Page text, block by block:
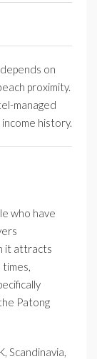
on
proximity.
managed
history.
who have
it attracts
Patong
Scandinavia,